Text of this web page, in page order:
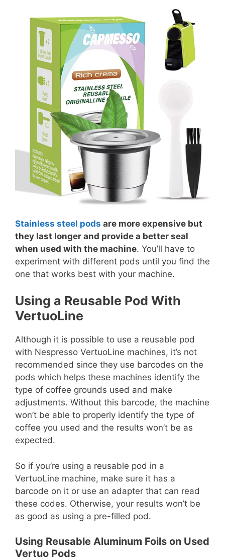
Stainless steel pods are more expensive but
they last longer and provide a better seal
when used with the machine. You’ll have to
experiment with different pods until you find the
one that works best with your machine.
Using a Reusable Pod With
VertuoLine
Although it is possible to use a reusable pod
with Nespresso VertuoLine machines, it’s not
recommended since they use barcodes on the
pods which helps these machines identify the
type of coffee grounds used and make
adjustments. Without this barcode, the machine
won’t be able to properly identify the type of
coffee you used and the results won’t be as
expected.
So if you’re using a reusable pod in a
VertuoLine machine, make sure it has a
barcode on it or use an adapter that can read
these codes. Otherwise, your results won’t be
as good as using a pre-filled pod.
Using Reusable Aluminum Foils on Used
Vertuo Pods